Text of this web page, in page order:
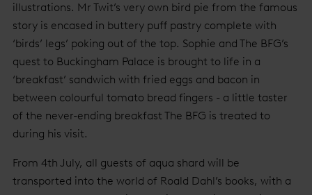
illustrations. Mr Twit’s very own bird pie from the famous
story is encased in buttery puff pastry complete with
‘birds’ legs’ poking out of the top. Sophie and The BFG’s
quest to Buckingham Palace is brought to life in a
‘breakfast’ sandwich with fried eggs and bacon in
between colourful tomato bread fingers - a little taster
of the never-ending breakfast The BFG is treated to
during his visit.
From 4th July, all guests of aqua shard will be
transported into the world of Roald Dahl’s books, with a